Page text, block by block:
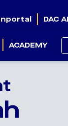
DAC
ACADEMY